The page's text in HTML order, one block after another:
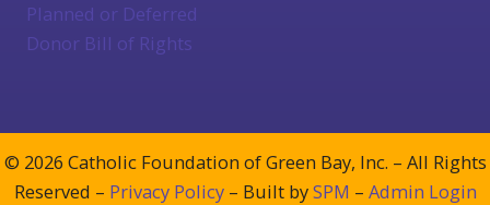
Planned or Deferred
Donor Bill of Rights
© 2026 Catholic Foundation of Green Bay, Inc. – All Rights
Reserved – Privacy Policy– Built bySPM – Admin Login